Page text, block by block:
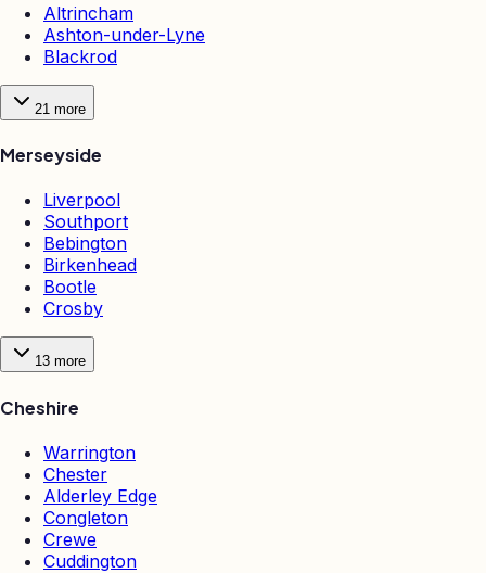
Altrincham
Ashton-under-Lyne
Blackrod
21 more
Merseyside
Liverpool
Southport
Bebington
Birkenhead
Bootle
Crosby
13 more
Cheshire
Warrington
Chester
Alderley Edge
Congleton
Crewe
Cuddington